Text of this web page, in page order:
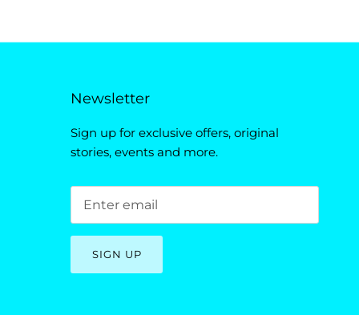
Newsletter
Sign up for exclusive offers, original
stories, events and more.
SIGN UP